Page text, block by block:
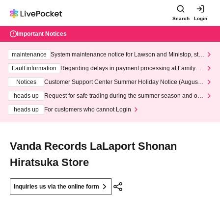
Search Login
Important Notices
maintenance
System maintenance notice for Lawson and Ministop, star
ting at 3:00 AM on Wednesday (Wed)
Fault information
Regarding delays in payment processing at FamilyMa
Notices
Customer Support Center Summer Holiday Notice (August 1
heads up
Request for safe trading during the summer season and our
heads up
For customers who cannot Login
Vanda Records LaLaport Shonan
Hiratsuka Store
Inquiries us via the online form